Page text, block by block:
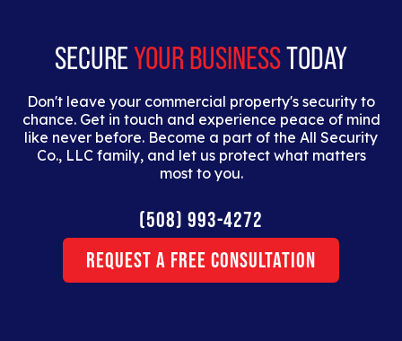
SECUREYOUR BUSINESSTODAY
Don't leave your commercial property's security to
chance. Get in touch and experience peace of mind
like never before. Become a part of the All Security
Co., LLC family, and let us protect what matters
most to you.
(508) 993-4272
Request a Free Consultation